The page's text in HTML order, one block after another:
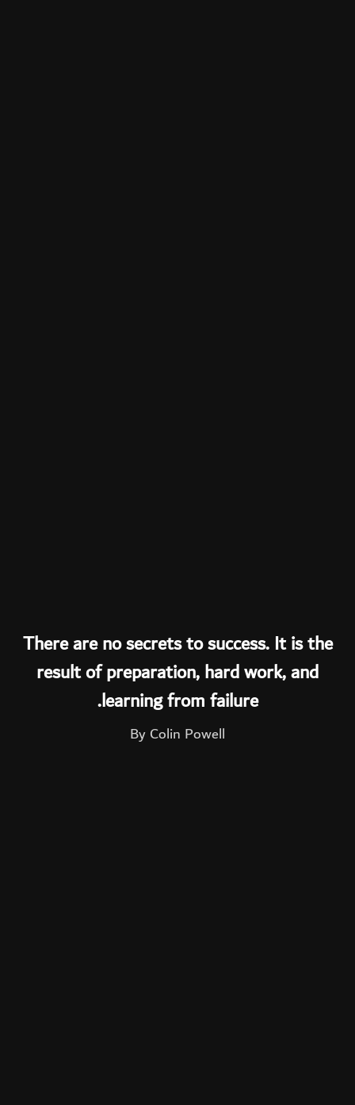
There are no secrets to success. It is the
result of preparation, hard work, and
learning from failure.
By Colin Powell